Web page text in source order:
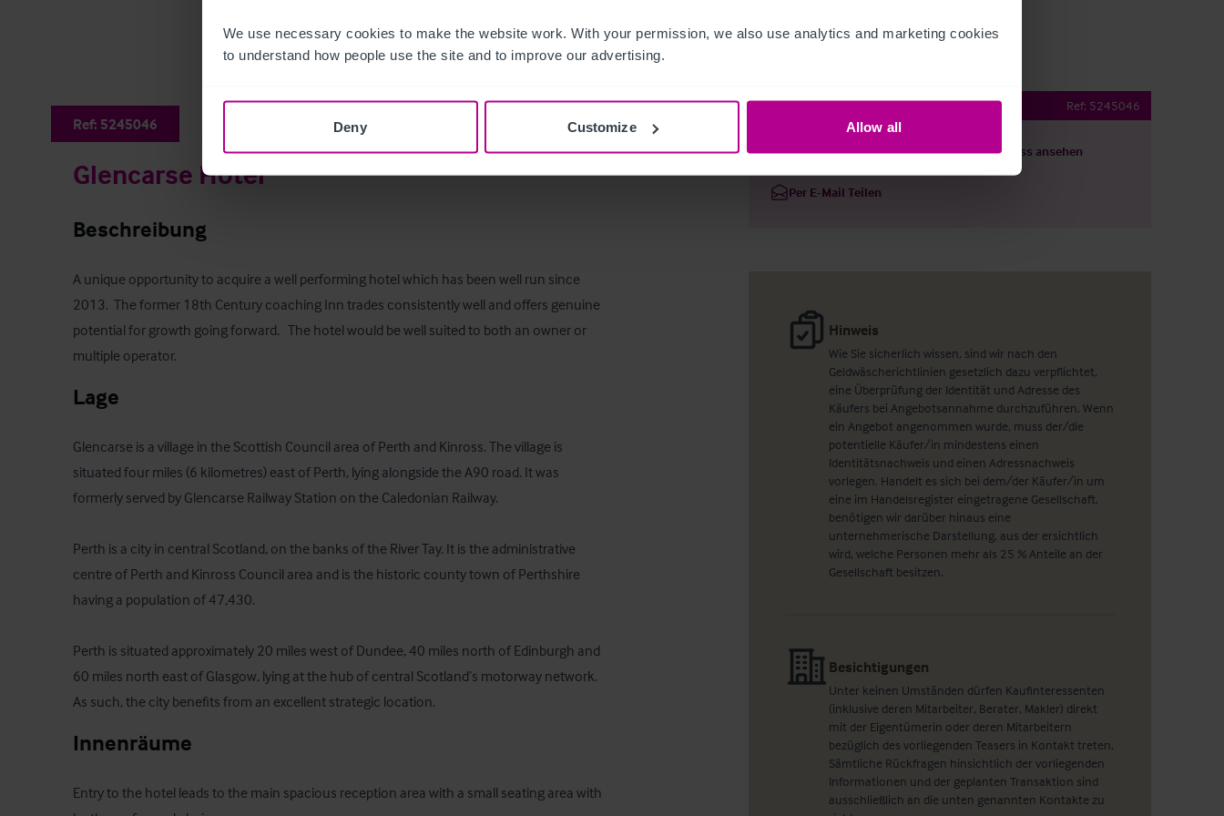
We use necessary cookies to make the website work. With your permission, we also use analytics and marketing cookies
to understand how people use the site and to improve our advertising.
Deny Customize Allow all
Ref: 5245046
Glencarse Hotel
Beschreibung
A unique opportunity to acquire a well performing hotel which has been well run since
2013.  The former 18th Century coaching Inn trades consistently well and offers genuine
potential for growth going forward.   The hotel would be well suited to both an owner or
multiple operator.
Lage
Glencarse is a village in the Scottish Council area of Perth and Kinross. The village is
situated four miles (6 kilometres) east of Perth, lying alongside the A90 road. It was
formerly served by Glencarse Railway Station on the Caledonian Railway.
Perth is a city in central Scotland, on the banks of the River Tay. It is the administrative
centre of Perth and Kinross Council area and is the historic county town of Perthshire
having a population of 47,430.
Perth is situated approximately 20 miles west of Dundee, 40 miles north of Edinburgh and
60 miles north east of Glasgow, lying at the hub of central Scotland’s motorway network.
As such, the city benefits from an excellent strategic location.
Innenräume
Entry to the hotel leads to the main spacious reception area with a small seating area with
Glencarse Hotel Ref: 5245046
Details herunterladen Grundriss ansehen
Per E-Mail Teilen
Hinweis
Wie Sie sicherlich wissen, sind wir nach den
Geldwäscherichtlinien gesetzlich dazu verpflichtet,
eine Überprüfung der Identität und Adresse des
Käufers bei Angebotsannahme durchzuführen. Wenn
ein Angebot angenommen wurde, muss der/die
potentielle Käufer/in mindestens einen
Identitätsnachweis und einen Adressnachweis
vorlegen. Handelt es sich bei dem/der Käufer/in um
eine im Handelsregister eingetragene Gesellschaft,
benötigen wir darüber hinaus eine
unternehmerische Darstellung, aus der ersichtlich
wird, welche Personen mehr als 25 % Anteile an der
Gesellschaft besitzen.
Besichtigungen
Unter keinen Umständen dürfen Kaufinteressenten
(inklusive deren Mitarbeiter, Berater, Makler) direkt
mit der Eigentümerin oder deren Mitarbeitern
bezüglich des vorliegenden Teasers in Kontakt treten.
Sämtliche Rückfragen hinsichtlich der vorliegenden
Informationen und der geplanten Transaktion sind
ausschließlich an die unten genannten Kontakte zu